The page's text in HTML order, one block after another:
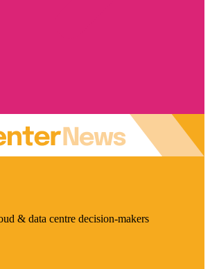
& data centre decision-makers